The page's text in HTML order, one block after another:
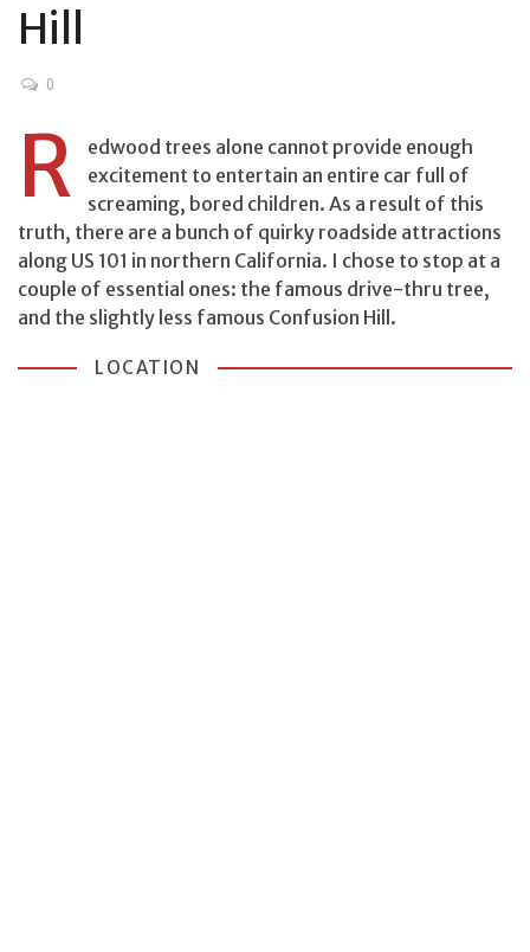
Hill
0
R
edwood trees alone cannot provide enough
excitement to entertain an entire car full of
screaming, bored children. As a result of this
truth, there are a bunch of quirky roadside attractions
along US 101 in northern California. I chose to stop at a
couple of essential ones: the famous drive-thru tree,
and the slightly less famous Confusion Hill.
LOCATION